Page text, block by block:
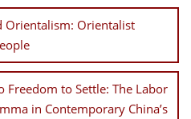
Orientalism: Orientalist
Freedom to Settle: The Labor
in Contemporary China’s